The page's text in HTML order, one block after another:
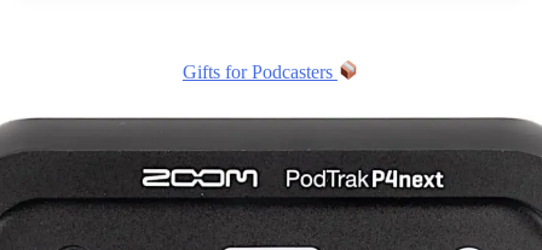
Gifts for Podcasters